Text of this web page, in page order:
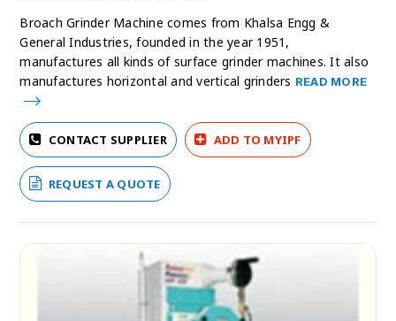
Broach Grinder Machine comes from Khalsa Engg &
General Industries, founded in the year 1951,
manufactures all kinds of surface grinder machines. It also
manufactures horizontal and vertical grinders READ MORE
CONTACT SUPPLIER ADD TO MYIPF
REQUEST A QUOTE